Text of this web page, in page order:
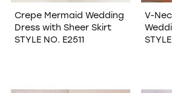
Crepe Mermaid Wedding
Dress with Sheer Skirt
STYLE NO. E2511
V-